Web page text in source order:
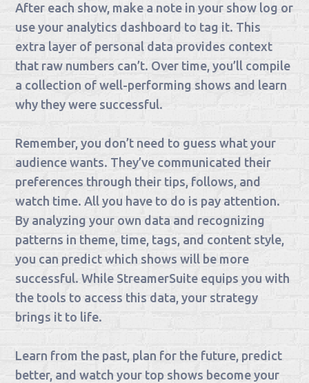
After each show, make a note in your show log or
use your analytics dashboard to tag it. This
extra layer of personal data provides context
that raw numbers can’t. Over time, you’ll compile
a collection of well-performing shows and learn
why they were successful.
Remember, you don’t need to guess what your
audience wants. They’ve communicated their
preferences through their tips, follows, and
watch time. All you have to do is pay attention.
By analyzing your own data and recognizing
patterns in theme, time, tags, and content style,
you can predict which shows will be more
successful. While StreamerSuite equips you with
the tools to access this data, your strategy
brings it to life.
Learn from the past, plan for the future, predict
better, and watch your top shows become your